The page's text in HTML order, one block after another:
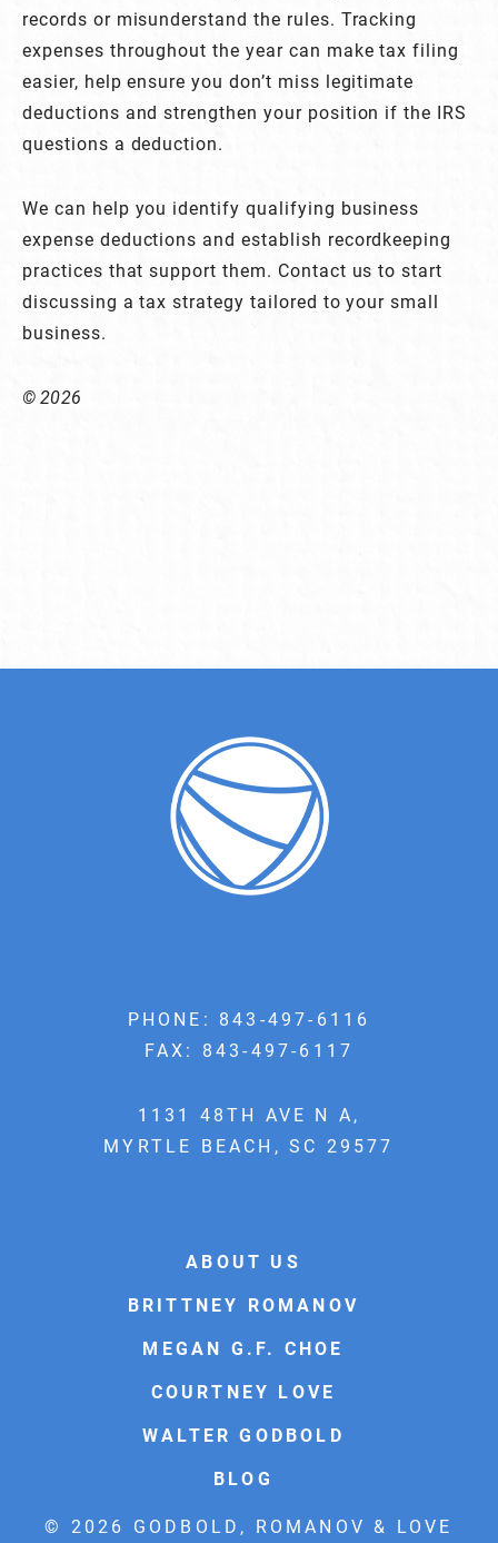
records or misunderstand the rules. Tracking
expenses throughout the year can make tax filing
easier, help ensure you don’t miss legitimate
deductions and strengthen your position if the IRS
questions a deduction.
We can help you identify qualifying business
expense deductions and establish recordkeeping
practices that support them. Contact us to start
discussing a tax strategy tailored to your small
business.
© 2026
ABOUT US
BRITTNEY ROMANOV
MEGAN G.F. CHOE
COURTNEY LOVE
WALTER GODBOLD
BLOG
PHONE: 843-497-6116
FAX: 843-497-6117
1131 48TH AVE N A,
MYRTLE BEACH, SC 29577
© 2026 GODBOLD, ROMANOV & LOVE